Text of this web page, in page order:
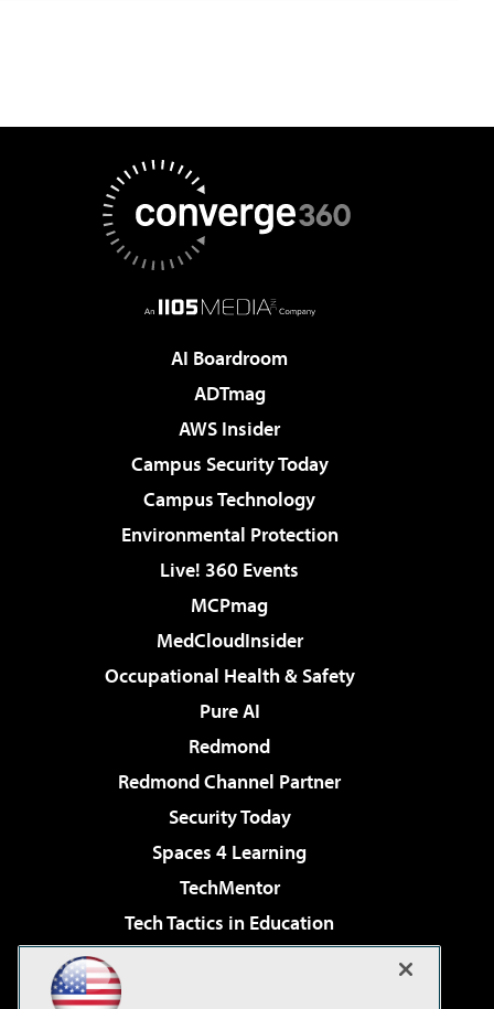
AI Boardroom
ADTmag
AWS Insider
Campus Security Today
Campus Technology
Environmental Protection
Live! 360 Events
MCPmag
MedCloudInsider
Occupational Health & Safety
Pure AI
Redmond
Redmond Channel Partner
Security Today
Spaces 4 Learning
TechMentor
Tech Tactics in Education
Virtualization & Cloud Review